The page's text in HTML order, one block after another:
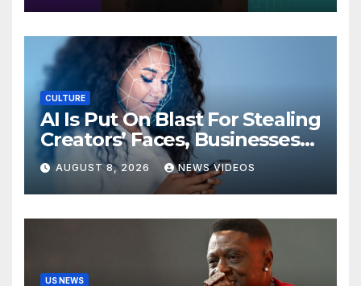
CULTURE
AI Is Put On Blast For Stealing
Creators’ Faces, Businesses
Could Suffer
AUGUST 8, 2026 NEWS VIDEOS
US NEWS